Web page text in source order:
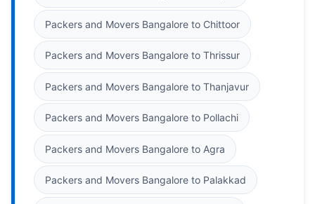
Packers and Movers Bangalore to Chittoor
Packers and Movers Bangalore to Thrissur
Packers and Movers Bangalore to Thanjavur
Packers and Movers Bangalore to Pollachi
Packers and Movers Bangalore to Agra
Packers and Movers Bangalore to Palakkad